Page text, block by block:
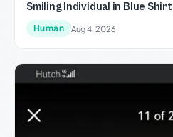
Smiling Individual in Blue Shirt
Human Aug 4, 2026